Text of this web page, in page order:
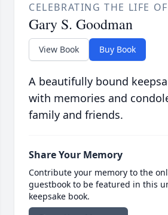
CELEBRATING THE LIFE OF
Gary S. Goodman
View Book Buy Book
A beautifully bound
with memories and
family and friends.
Share Your Memory
Contribute your memory to the
guestbook to be featured in this
keepsake book.